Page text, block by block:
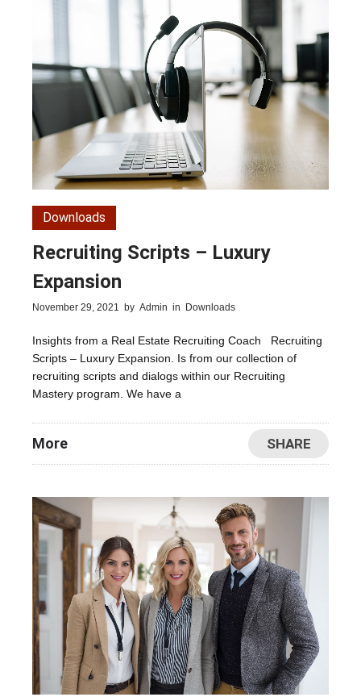
Downloads
Recruiting Scripts – Luxury
Expansion
November 29, 2021 by Admin in Downloads
Insights from a Real Estate Recruiting Coach Recruiting
Scripts – Luxury Expansion. Is from our collection of
recruiting scripts and dialogs within our Recruiting
Mastery program. We have a
More SHARE